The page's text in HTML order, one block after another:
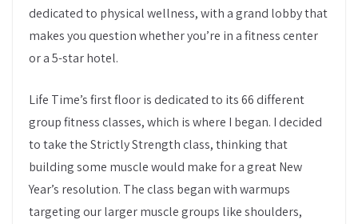
dedicated to physical wellness, with a grand lobby that
makes you question whether you’re in a fitness center
or a 5-star hotel.
Life Time’s first floor is dedicated to its 66 different
group fitness classes, which is where I began. I decided
to take the Strictly Strength class, thinking that
building some muscle would make for a great New
Year’s resolution. The class began with warmups
targeting our larger muscle groups like shoulders,